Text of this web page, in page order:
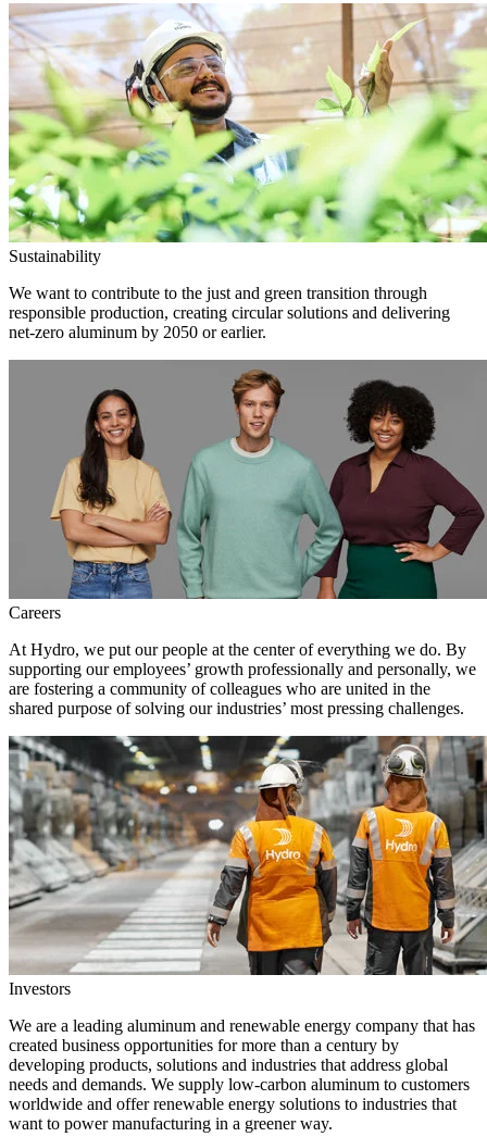
Sustainability
We want to contribute to the just and green transition through
responsible production, creating circular solutions and delivering
net-zero aluminum by 2050 or earlier.
Careers
At Hydro, we put our people at the center of everything we do. By
supporting our employees’ growth professionally and personally, we
are fostering a community of colleagues who are united in the
shared purpose of solving our industries’ most pressing challenges.
Investors
We are a leading aluminum and renewable energy company that has
created business opportunities for more than a century by
developing products, solutions and industries that address global
needs and demands. We supply low-carbon aluminum to customers
worldwide and offer renewable energy solutions to industries that
want to power manufacturing in a greener way.